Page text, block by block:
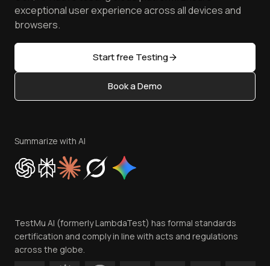
Browser Emulator
Golden Gate
Latest Versions
AI Testing Tools
Sitemap
TestMu AI MCP Server
Reviews
Community & Support
Content Editorial Policy
Privacy Policy
Cookie Policy
Trust
Contact Us
exceptional user experience across all devices and
browsers.
Start free Testing
Book a Demo
Summarize with AI
TestMu AI (formerly LambdaTest) has formal standards
certification and comply in line with acts and regulations
across the globe.